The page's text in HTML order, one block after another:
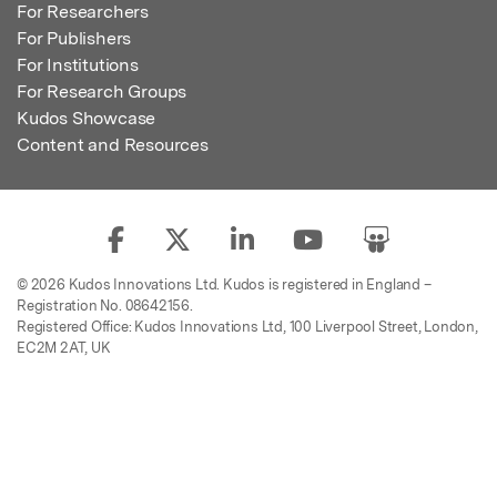
For Researchers
For Publishers
For Institutions
For Research Groups
Kudos Showcase
Content and Resources
© 2026 Kudos Innovations Ltd. Kudos is registered in England –
Registration No. 08642156.
Registered Office: Kudos Innovations Ltd, 100 Liverpool Street, London,
EC2M 2AT, UK